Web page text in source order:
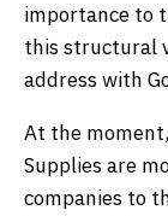
importance to
this structural
address with
At the
Supplies are
companies to